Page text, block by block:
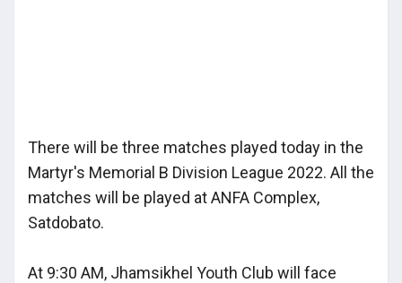
There will be three matches played today in the
Martyr's Memorial B Division League 2022. All the
matches will be played at ANFA Complex,
Satdobato.
At 9:30 AM, Jhamsikhel Youth Club will face